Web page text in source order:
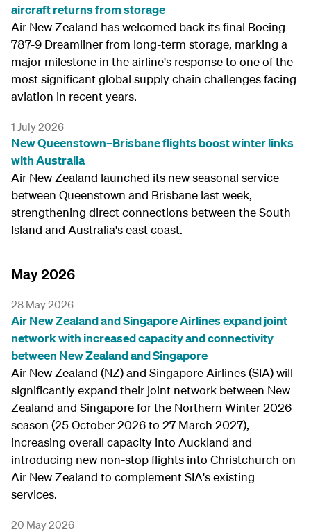
aircraft returns from storage
Air New Zealand has welcomed back its final Boeing
787-9 Dreamliner from long-term storage, marking a
major milestone in the airline's response to one of the
most significant global supply chain challenges facing
aviation in recent years.
1 July 2026
New Queenstown–Brisbane flights boost winter links
with Australia
Air New Zealand launched its new seasonal service
between Queenstown and Brisbane last week,
strengthening direct connections between the South
Island and Australia's east coast.
May 2026
28 May 2026
Air New Zealand and Singapore Airlines expand joint
network with increased capacity and connectivity
between New Zealand and Singapore
Air New Zealand (NZ) and Singapore Airlines (SIA) will
significantly expand their joint network between New
Zealand and Singapore for the Northern Winter 2026
season (25 October 2026 to 27 March 2027),
increasing overall capacity into Auckland and
introducing new non-stop flights into Christchurch on
Air New Zealand to complement SIA's existing
services.
20 May 2026